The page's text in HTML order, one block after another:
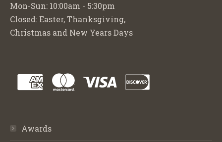
Mon-Sun: 10:00am - 5:30pm
Closed: Easter, Thanksgiving,
Christmas and New Years Days
Awards